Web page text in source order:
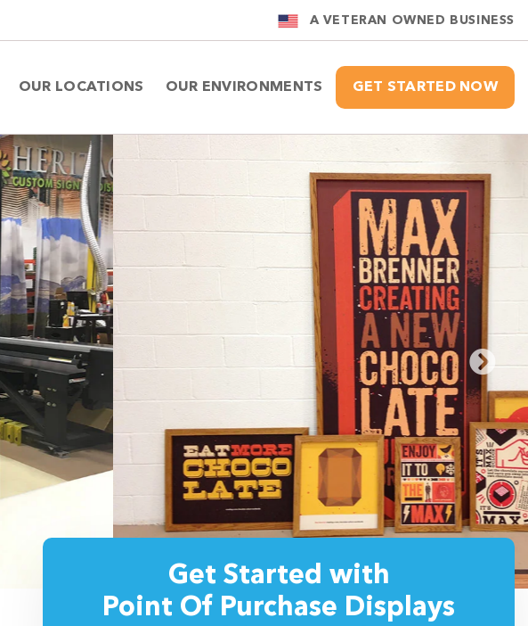
A VETERAN OWNED BUSINESS
OUR LOCATIONS OUR ENVIRONMENTS GET STARTED NOW
Get Started with
Point Of Purchase Displays